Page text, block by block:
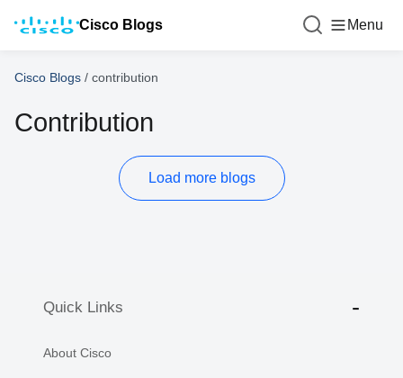
Cisco Blogs Menu
Cisco Blogs / contribution
Contribution
Load more blogs
Quick Links
About Cisco